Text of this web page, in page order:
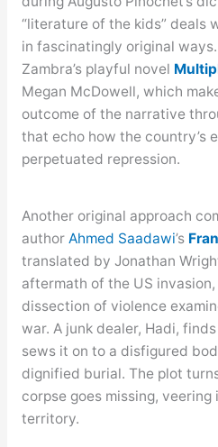
“literature of the kids” deals
in fascinatingly original
Zambra’s playful novel
Megan McDowell, which
outcome of the narrative
that echo how the country’s
perpetuated repression.
Another original approach
author Ahmed Saadawi’s
translated by Jonathan
aftermath of the US
dissection of violence
war. A junk dealer, Hadi,
sews it on to a disfigured
dignified burial. The plot
corpse goes missing,
territory.